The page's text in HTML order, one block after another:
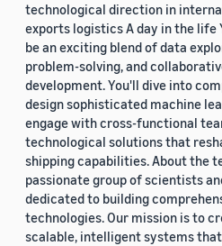
technological direction in
exports logistics A day in the life
be an exciting blend of data
problem-solving, and
development. You'll dive into
design sophisticated machine
engage with cross-functional
technological solutions that
shipping capabilities. About the
passionate group of scientists
dedicated to building
technologies. Our mission is to
scalable, intelligent systems